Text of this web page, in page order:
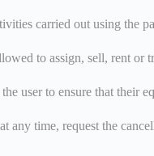
carried out using the
to assign, sell, rent or
user to ensure that their
any time, request the